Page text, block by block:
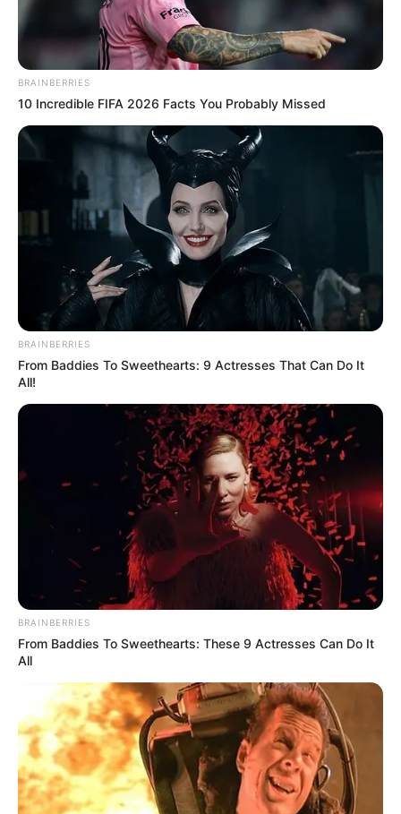
BRAINBERRIES
10 Incredible FIFA 2026 Facts You Probably Missed
BRAINBERRIES
From Baddies To Sweethearts: 9 Actresses That Can Do It
All!
BRAINBERRIES
From Baddies To Sweethearts: These 9 Actresses Can Do It
All